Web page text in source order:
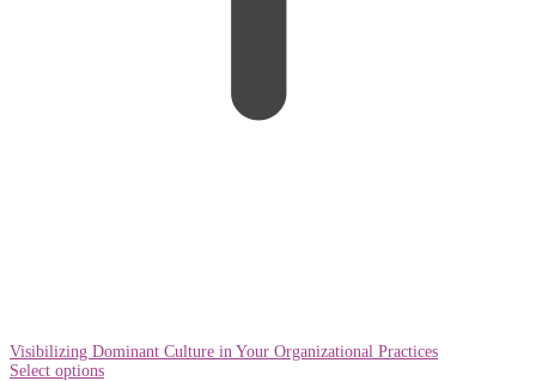
Visibilizing Dominant Culture in Your Organizational Practices
Select options